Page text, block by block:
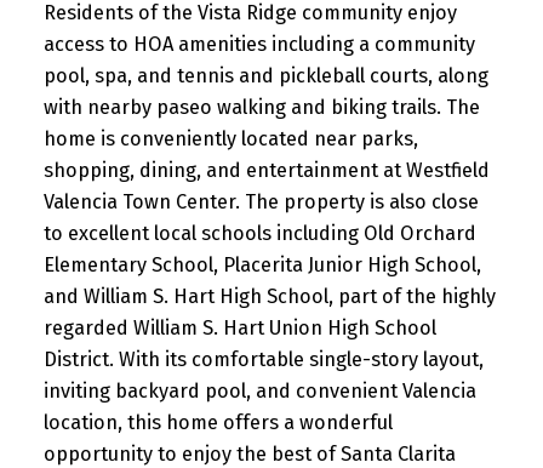
Residents of the Vista Ridge community enjoy
access to HOA amenities including a community
pool, spa, and tennis and pickleball courts, along
with nearby paseo walking and biking trails. The
home is conveniently located near parks,
shopping, dining, and entertainment at Westfield
Valencia Town Center. The property is also close
to excellent local schools including Old Orchard
Elementary School, Placerita Junior High School,
and William S. Hart High School, part of the highly
regarded William S. Hart Union High School
District. With its comfortable single-story layout,
inviting backyard pool, and convenient Valencia
location, this home offers a wonderful
opportunity to enjoy the best of Santa Clarita